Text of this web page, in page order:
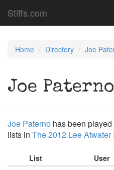
Stiffs.com
Home Directory Joe
Joe Paterno
Joe Paterno has been played
lists in The 2012 Lee
List User